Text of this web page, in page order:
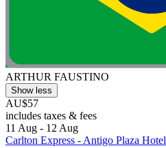
ARTHUR FAUSTINO
Show less
AU$57
includes taxes & fees
11 Aug - 12 Aug
Carlton Express - Antigo Plaza Hotel